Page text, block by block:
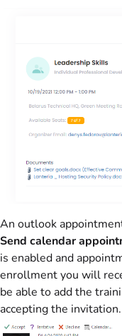
An outlook
Send calendar
is enabled and
enrollment you will
be able to add the
accepting the invitation.